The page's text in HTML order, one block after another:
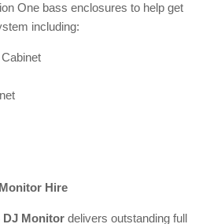
One bass enclosures to help get
including:
Hire
DJ Monitor delivers outstanding full